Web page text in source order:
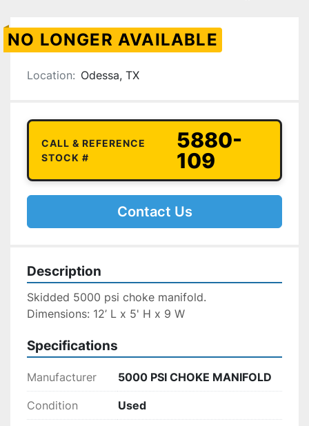
NO LONGER AVAILABLE
Location: Odessa, TX
CALL & REFERENCE
STOCK #
5880-
109
Contact Us
Description
Skidded 5000 psi choke manifold.
Dimensions: 12’ L x 5' H x 9 W
Specifications
Manufacturer 5000 PSI CHOKE MANIFOLD
Condition Used